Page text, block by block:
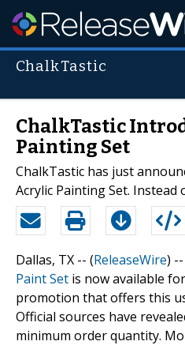
ChalkTastic
ChalkTastic
Painting Set
ChalkTastic has just
Acrylic Painting Set.
Dallas, TX -- (ReleaseWire)
Paint Set is now available
promotion that offers this
Official sources have
minimum order quantity.